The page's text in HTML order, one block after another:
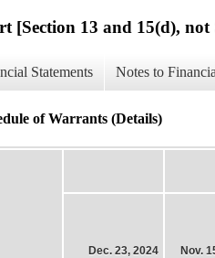
[Section 13 and 15(d), not
Statements Notes to
of Warrants (Details)
Dec. 23, 2024 Nov.